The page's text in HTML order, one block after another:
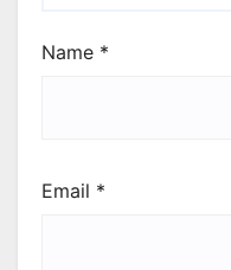
Name *
Email *